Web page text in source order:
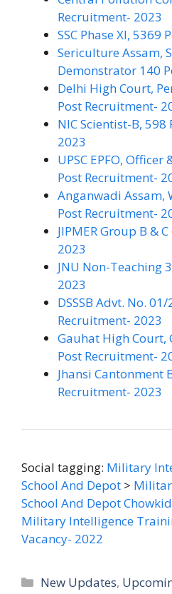
Recruitment- 2023
SSC Phase XI, 5369
Sericulture Assam,
Demonstrator 140
Delhi High Court,
Post Recruitment-
NIC Scientist-B,
2023
UPSC EPFO,
Post Recruitment-
Anganwadi Assam,
Post Recruitment-
JIPMER Group B &
2023
JNU Non-Teaching
2023
DSSSB Advt. No.
Recruitment- 2023
Gauhat High Court,
Post Recruitment-
Jhansi Cantonment
Recruitment- 2023
Social tagging: Military
School And Depot >
School And Depot
Military Intelligence
Vacancy- 2022
Categories
New Updates,